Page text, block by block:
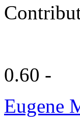
0.60 -
Eugene